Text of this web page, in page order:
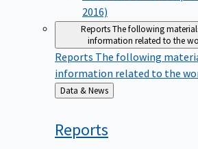
2016)
ReportsThe following
information related to the
Reports The following
information related to the
Back
to
Data & News
Reports